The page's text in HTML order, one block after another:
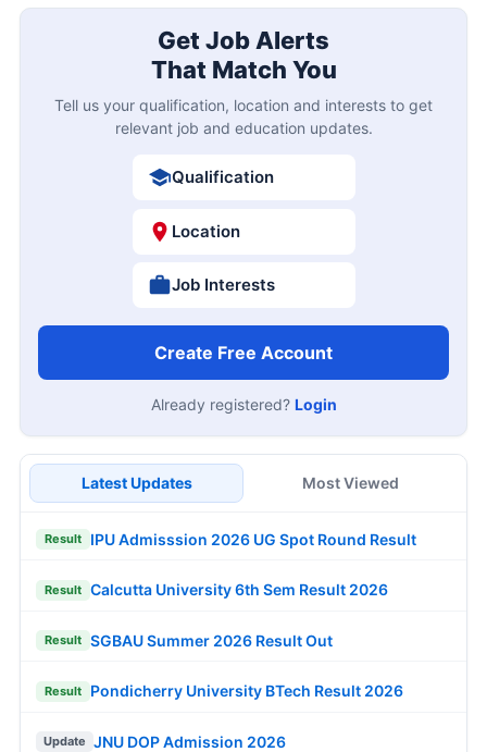
Get Job Alerts
That Match You
Tell us your qualification, location and interests to get
relevant job and education updates.
Qualification
Location
Job Interests
Create Free Account
Already registered? Login
Latest Updates Most Viewed
Result IPU Admisssion 2026 UG Spot Round Result
Result Calcutta University 6th Sem Result 2026
Result SGBAU Summer 2026 Result Out
Result Pondicherry University BTech Result 2026
Update JNU DOP Admission 2026